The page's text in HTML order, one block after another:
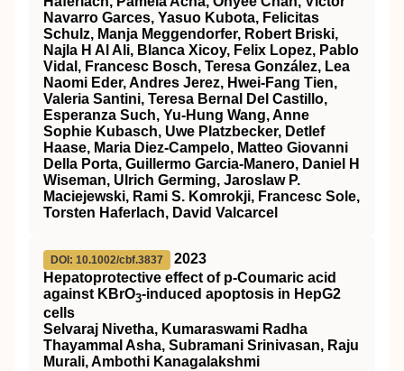
Navarro Garces, Yasuo Kubota, Felicitas
Schulz, Manja Meggendorfer, Robert Briski,
Najla H Al Ali, Blanca Xicoy, Felix Lopez, Pablo
Vidal, Francesc Bosch, Teresa González, Lea
Naomi Eder, Andres Jerez, Hwei-Fang Tien,
Valeria Santini, Teresa Bernal Del Castillo,
Esperanza Such, Yu-Hung Wang, Anne
Sophie Kubasch, Uwe Platzbecker, Detlef
Haase, Maria Diez-Campelo, Matteo Giovanni
Della Porta, Guillermo Garcia-Manero, Daniel H
Wiseman, Ulrich Germing, Jaroslaw P.
Maciejewski, Rami S. Komrokji, Francesc Sole,
Torsten Haferlach, David Valcarcel
DOI: 10.1002/cbf.3837
2023
Hepatoprotective effect of p‐Coumaric acid
against KBrO3‐induced apoptosis in HepG2
cells
Selvaraj Nivetha, Kumaraswami Radha
Thayammal Asha, Subramani Srinivasan, Raju
Murali, Ambothi Kanagalakshmi